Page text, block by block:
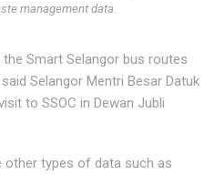
management data.
Smart Selangor bus routes
Selangor Mentri Besar Datuk
to SSOC in Dewan Jubli
other types of data such as